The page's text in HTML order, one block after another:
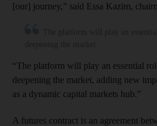
[our] journey,” said Essa Kazim,
“The platform will play an essential
deepening the market, adding new
as a dynamic capital markets hub.”
A futures contract is an agreement